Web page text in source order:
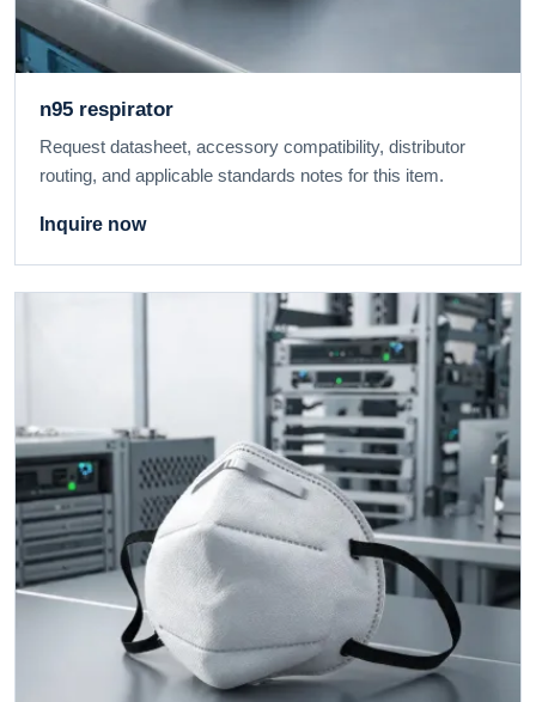
n95 respirator
Request datasheet, accessory compatibility, distributor
routing, and applicable standards notes for this item.
Inquire now